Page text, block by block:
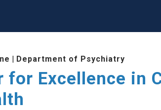
| Department of Psychiatry
for Excellence in